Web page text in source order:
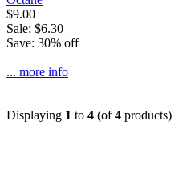
$9.00
Sale: $6.30
Save: 30% off
... more info
Displaying 1 to 4 (of4 products)